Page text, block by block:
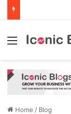
Menu
Home / Blog